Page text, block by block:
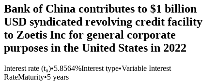
Bank of China contributes to $1 billion
USD syndicated revolving credit facility
to Zoetis Inc for general corporate
purposes in the United States in 2022
Interest rate (t₀)•5.8564%Interest type•Variable Interest
RateMaturity•5 years